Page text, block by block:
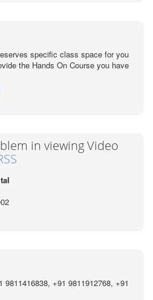
specific class space for you
the Hands On Course you have
in viewing Video
9811416838, +91 9811912768, +91